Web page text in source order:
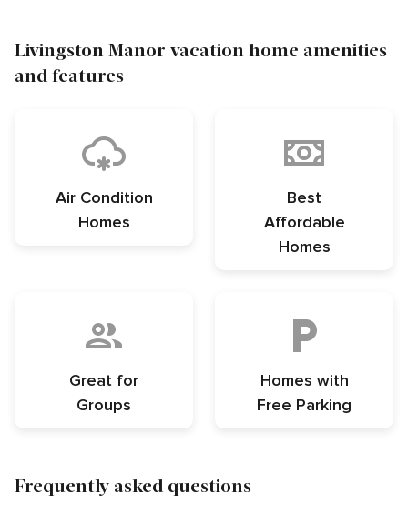
Livingston Manor vacation home amenities
and features
Air Condition
Homes
Best
Affordable
Homes
Great for
Groups
Homes with
Free Parking
Frequently asked questions